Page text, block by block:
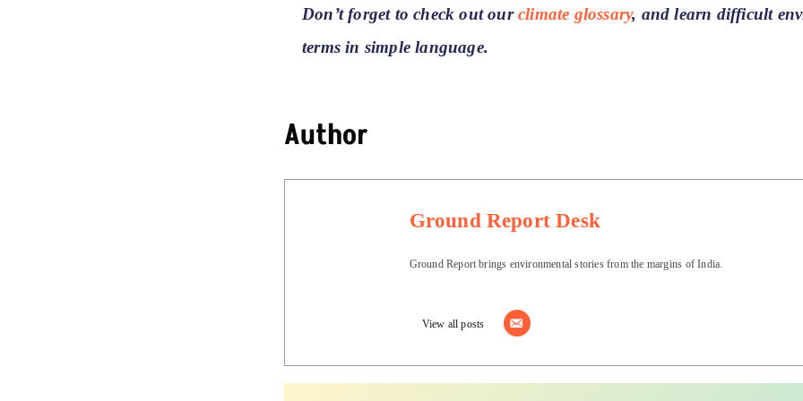
Don’t forget to check out ourclimate glossary, and learn difficult
terms in simple language.
Author
Ground Report Desk
Ground Report brings environmental stories from the margins of India.
View all posts